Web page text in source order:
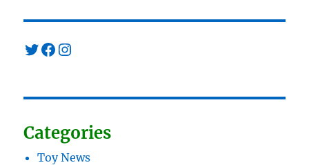
Twitter
Facebook
Instagram
Categories
Toy News